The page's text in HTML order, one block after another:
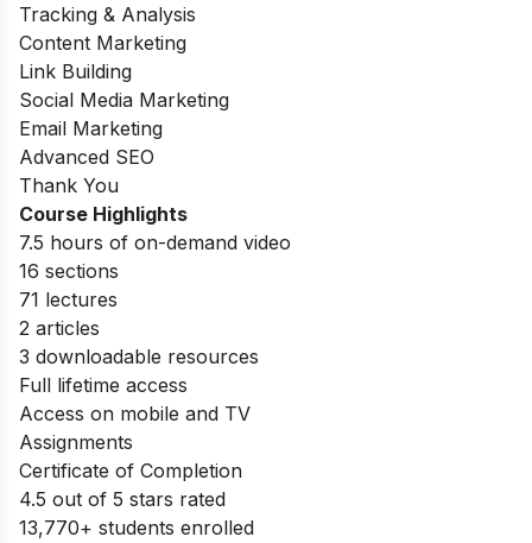
Tracking & Analysis
Content Marketing
Link Building
Social Media Marketing
Email Marketing
Advanced SEO
Thank You
Course Highlights
7.5 hours of on-demand video
16 sections
71 lectures
2 articles
3 downloadable resources
Full lifetime access
Access on mobile and TV
Assignments
Certificate of Completion
4.5 out of 5 stars rated
13,770+ students enrolled